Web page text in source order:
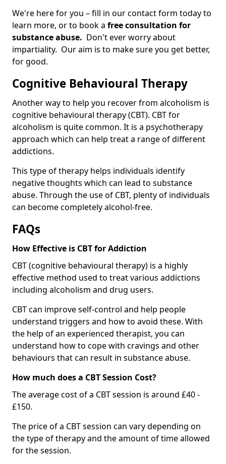
We're here for you – fill in our contact form today to
learn more, or to book a free consultation for
substance abuse. Don't ever worry about
impartiality. Our aim is to make sure you get better,
for good.
Cognitive Behavioural Therapy
Another way to help you recover from alcoholism is
cognitive behavioural therapy (CBT). CBT for
alcoholism is quite common. It is a psychotherapy
approach which can help treat a range of different
addictions.
This type of therapy helps individuals identify
negative thoughts which can lead to substance
abuse. Through the use of CBT, plenty of individuals
can become completely alcohol-free.
FAQs
How Effective is CBT for Addiction
CBT (cognitive behavioural therapy) is a highly
effective method used to treat various addictions
including alcoholism and drug users.
CBT can improve self-control and help people
understand triggers and how to avoid these. With
the help of an experienced therapist, you can
understand how to cope with cravings and other
behaviours that can result in substance abuse.
How much does a CBT Session Cost?
The average cost of a CBT session is around £40 -
£150.
The price of a CBT session can vary depending on
the type of therapy and the amount of time allowed
for the session.